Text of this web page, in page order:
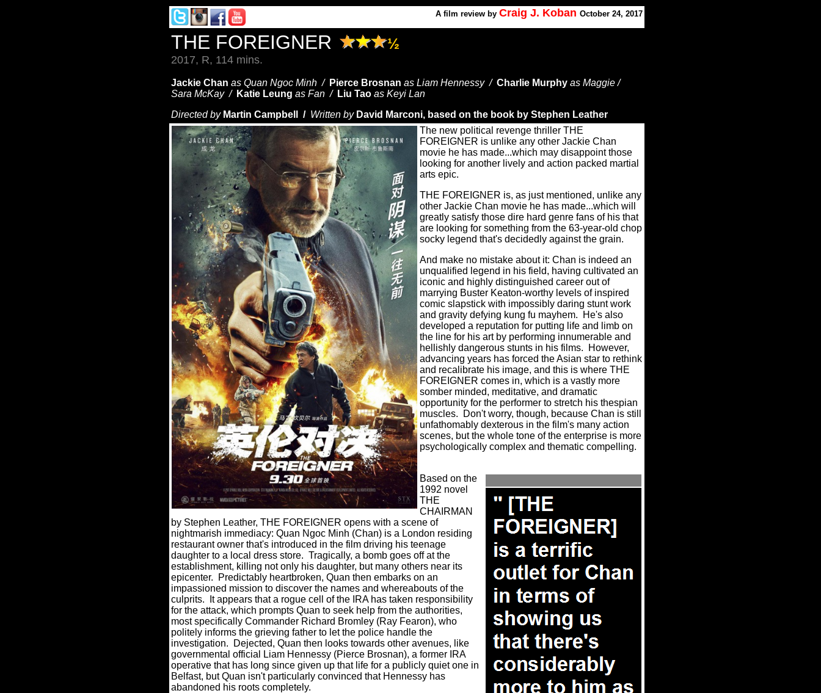
A film review by Craig J. Koban October 24, 2017
THE FOREIGNER ½
2017, R, 114 mins.
Jackie Chan as Quan Ngoc Minh / Pierce Brosnan as Liam Hennessy / Charlie Murphy as Maggie /
Sara McKay / Katie Leung as Fan / Liu Tao as Keyi Lan
Directed byMartin Campbell / Written by David Marconi, based on the book by Stephen Leather
The new political revenge thriller THE
FOREIGNER is unlike any other Jackie Chan
movie he has made...which may disappoint those
looking for another lively and action packed martial
arts epic.
THE FOREIGNER is, as just mentioned, unlike any
other Jackie Chan movie he has made...which will
greatly satisfy those dire hard genre fans of his that
are looking for something from the 63-year-old chop
socky legend that's decidedly against the grain.
And make no mistake about it: Chan is indeed an
unqualified legend in his field, having cultivated an
iconic and highly distinguished career out of
marrying Buster Keaton-worthy levels of inspired
comic slapstick with impossibly daring stunt work
and gravity defying kung fu mayhem.
He's also
developed a reputation for putting life and limb on
the line for his art by performing innumerable and
hellishly dangerous stunts in his films.
However,
advancing years has forced the Asian star to rethink
and recalibrate his image, and this is where THE
FOREIGNER comes in, which is a vastly more
somber minded, meditative, and dramatic
opportunity for the performer to stretch his thespian
muscles.
Don't worry, though, because Chan is still
unfathomably dexterous in the film's many action
scenes, but the whole tone of the enterprise is more
psychologically complex and thematic compelling.
Based on the
1992 novel
THE
CHAIRMAN
by Stephen Leather, THE FOREIGNER opens with a scene of
nightmarish immediacy: Quan Ngoc Minh (Chan) is a London residing
restaurant owner that's introduced in the film driving his teenage
daughter to a local dress store. Tragically, a bomb goes off at the
establishment, killing not only his daughter, but many others near its
epicenter.
Predictably heartbroken, Quan then embarks on an
impassioned mission to discover the names and whereabouts of the
culprits.
It appears that a rogue cell of the IRA has taken responsibility
for the attack, which prompts Quan to seek help from the authorities,
most specifically Commander Richard Bromley (Ray Fearon), who
politely informs the grieving father to let the police handle the
investigation.
Dejected, Quan then looks towards other avenues, like
governmental official Liam Hennessy (Pierce Brosnan), a former IRA
operative that has long since given up that life for a publicly quiet one in
Belfast, but Quan isn't particularly convinced that Hennessy has
abandoned his roots completely.